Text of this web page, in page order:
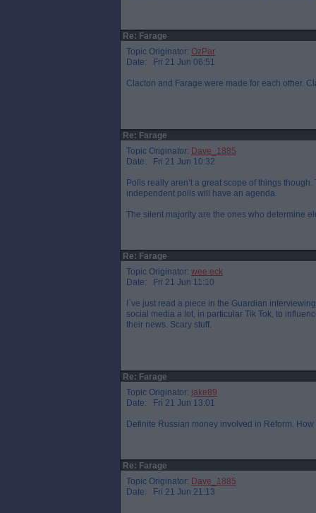
Re: Farage
Topic Originator: OzPar
Date: Fri 21 Jun 06:51
Clacton and Farage were made for each other.
Re: Farage
Topic Originator: Dave_1885
Date: Fri 21 Jun 10:32
Polls really aren’t a great scope of things
independent polls will have an agenda.
The silent majority are the ones who determine
Re: Farage
Topic Originator: wee eck
Date: Fri 21 Jun 11:10
I`ve just read a piece in the Guardian
social media a lot, in particular Tik Tok, to
their news. Scary stuff.
Re: Farage
Topic Originator: jake89
Date: Fri 21 Jun 13:01
Definite Russian money involved in Reform.
Re: Farage
Topic Originator: Dave_1885
Date: Fri 21 Jun 21:13